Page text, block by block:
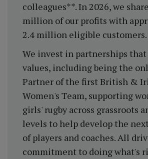
colleagues**. In 2026, we
million of our profits with
2.4 million eligible customers.
We invest in partnerships
values, including being the
Partner of the first British &
Women's Team, supporting
girls' rugby across grassroots
levels to help develop the
of players and coaches. All
commitment to doing what's